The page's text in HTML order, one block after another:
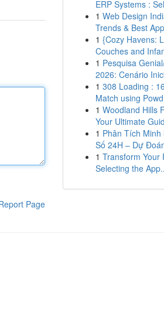
Page
ERP Systems :
1 Web Design
Trends & Best
1 {Cozy Havens:
Couches and
1 Pesquisa
2026: Cenário
1 308 Loading :
Match using
1 Woodland Hills
Your Ultimate
1 Phân Tích Minh
Số 24H – Dự
1 Transform Your
Selecting the